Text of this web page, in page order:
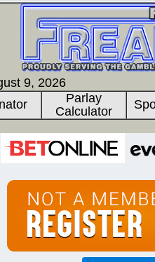
9, 2026
Parlay
Calculator